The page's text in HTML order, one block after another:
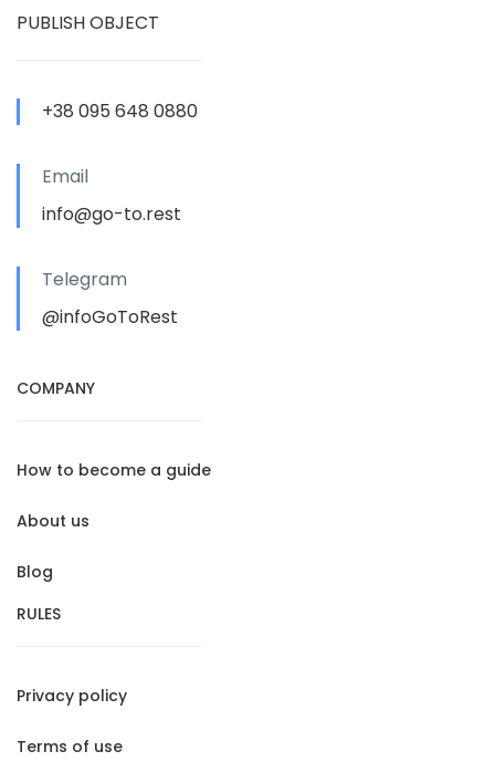
PUBLISH OBJECT
+38 095 648 0880
Email
info@go-to.rest
Telegram
@infoGoToRest
COMPANY
How to become a guide
About us
Blog
RULES
Privacy policy
Terms of use